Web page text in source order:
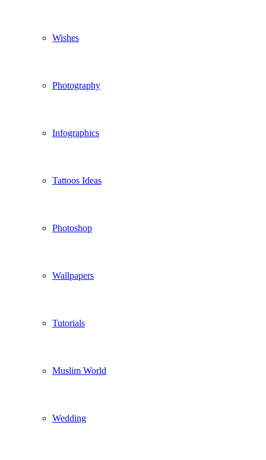
Wishes
Photography
Infographics
Tattoos Ideas
Photoshop
Wallpapers
Tutorials
Muslim World
Wedding